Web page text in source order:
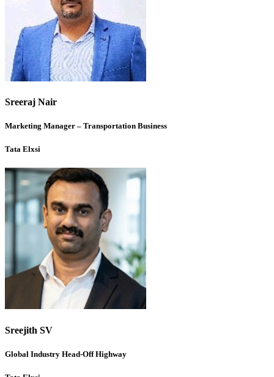
Sreeraj Nair
Marketing Manager – Transportation Business
Tata Elxsi
Sreejith SV
Global Industry Head-Off Highway